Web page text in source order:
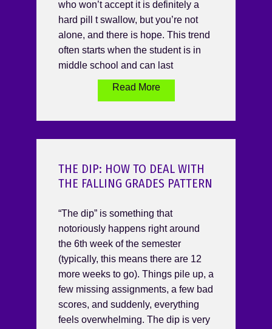
who won’t accept it is definitely a
hard pill t swallow, but you’re not
alone, and there is hope. This trend
often starts when the student is in
middle school and can last
Read More
THE DIP: HOW TO DEAL WITH
THE FALLING GRADES PATTERN
“The dip” is something that
notoriously happens right around
the 6th week of the semester
(typically, this means there are 12
more weeks to go). Things pile up, a
few missing assignments, a few bad
scores, and suddenly, everything
feels overwhelming. The dip is very